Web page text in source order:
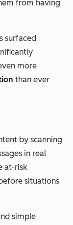
from having
surfaced
more
than ever
by scanning
in real
at-risk
situations
simple